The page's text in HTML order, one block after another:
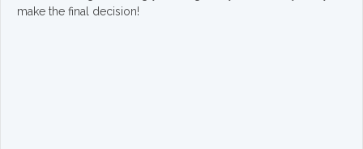
make the final decision!